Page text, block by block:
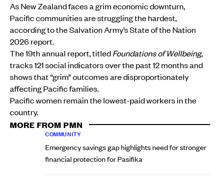
As New Zealand faces a grim economic downturn,
Pacific communities are struggling the hardest,
according to the Salvation Army’s State of the Nation
2026 report.
The 19th annual report, titledFoundations of Wellbeing,
tracks 121 social indicators over the past 12 months and
shows that “grim” outcomes are disproportionately
affecting Pacific families.
Pacific women remain the lowest-paid workers in the
country.
MORE FROM PMN
COMMUNITY
Emergency savings gap highlights need for stronger
financial protection for Pasifika